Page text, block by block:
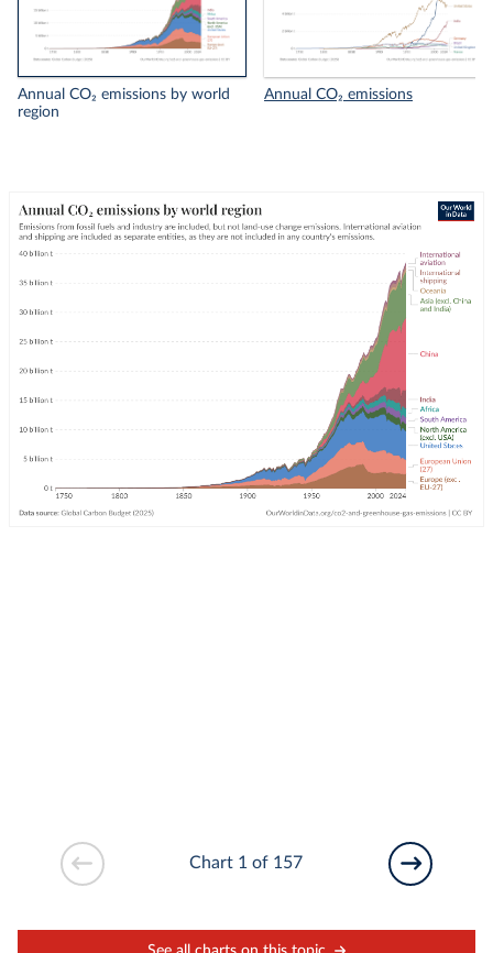
Annual CO₂ emissions by world
region
Annual CO₂ emissions
Chart 1 of 157